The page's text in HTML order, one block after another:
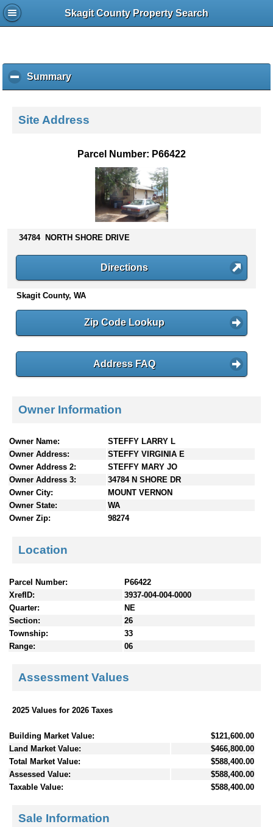
Skagit County Property Search
Summaryc
l
k
s
n
t
e
Site Address
Parcel Number: P66422
34784 NORTH SHORE DRIVE
Directions
Skagit County, WA
Zip Code Lookup
Address FAQ
Owner Information
Owner Name:
STEFFY LARRY L
Owner Address:
STEFFY VIRGINIA E
Owner Address 2:
STEFFY MARY JO
Owner Address 3:
34784 N SHORE DR
Owner City:
MOUNT VERNON
Owner State:
WA
Owner Zip:
98274
Location
Parcel Number:
P66422
XrefID:
3937-004-004-0000
Quarter:
NE
Section:
26
Township:
33
Range:
06
Assessment Values
2025 Values for 2026 Taxes
Building Market Value:
$121,600.00
Land Market Value:
$466,800.00
Total Market Value:
$588,400.00
Assessed Value:
$588,400.00
Taxable Value:
$588,400.00
Sale Information